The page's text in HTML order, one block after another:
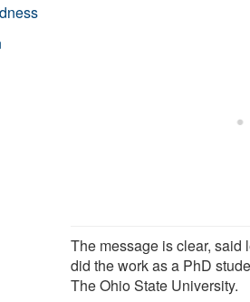
The message is clear,
did the work as a PhD
The Ohio State University.